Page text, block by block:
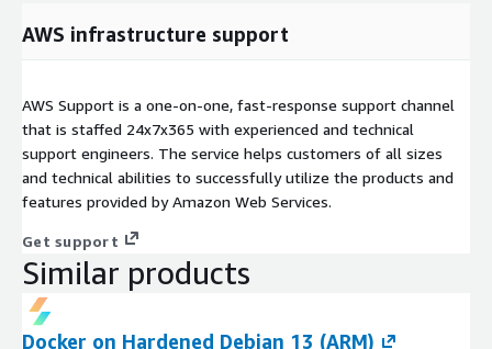
AWS infrastructure support
AWS Support is a one-on-one, fast-response support channel
that is staffed 24x7x365 with experienced and technical
support engineers. The service helps customers of all sizes
and technical abilities to successfully utilize the products and
features provided by Amazon Web Services.
Get support
Similar products
Docker on Hardened Debian 13 (ARM)